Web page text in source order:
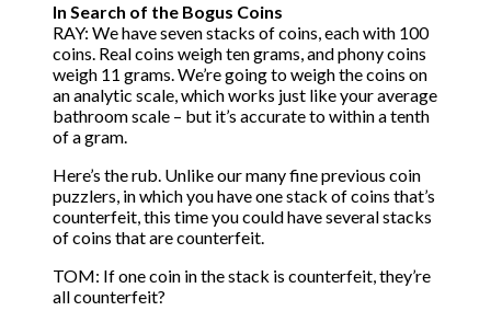
In Search of the Bogus Coins
RAY: We have seven stacks of coins, each with 100
coins. Real coins weigh ten grams, and phony coins
weigh 11 grams. We’re going to weigh the coins on
an analytic scale, which works just like your average
bathroom scale – but it’s accurate to within a tenth
of a gram.
Here’s the rub. Unlike our many fine previous coin
puzzlers, in which you have one stack of coins that’s
counterfeit, this time you could have several stacks
of coins that are counterfeit.
TOM: If one coin in the stack is counterfeit, they’re
all counterfeit?